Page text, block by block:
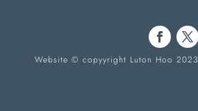
Website © copyyright Luton Hoo 2023